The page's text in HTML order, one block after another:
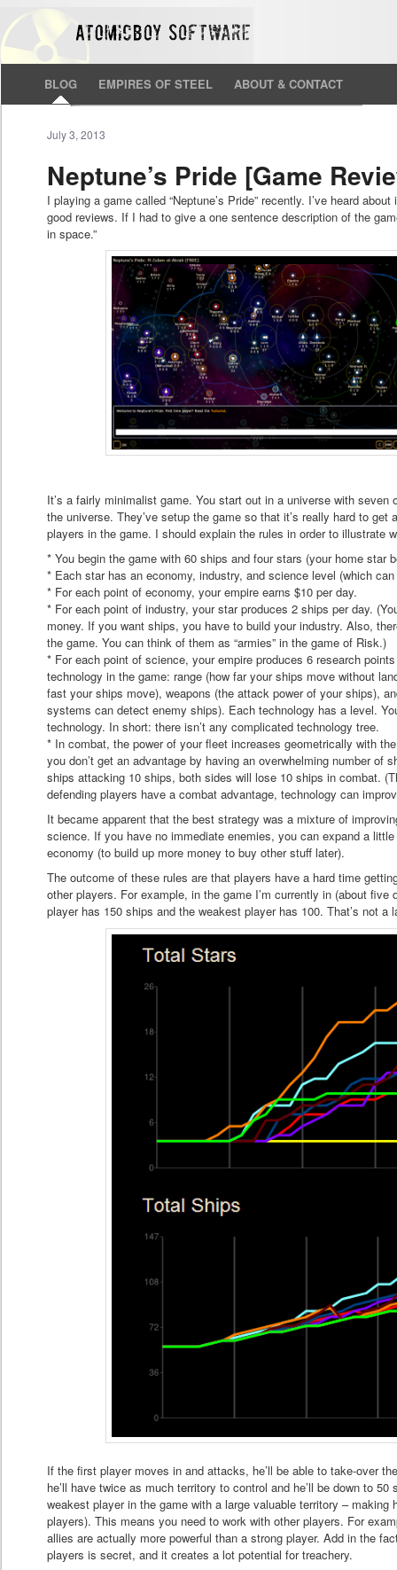
BLOG EMPIRES OF STEEL ABOUT & CONTACT
Neptune’s Pride [Game
July 3, 2013
I playing a game called “Neptune’s Pride” recently. I’ve heard
good reviews. If I had to give a one sentence description of the
in space.”
It’s a fairly minimalist game. You start out in a universe with seven
the universe. They’ve setup the game so that it’s really hard to get
players in the game. I should explain the rules in order to illustrate
* You begin the game with 60 ships and four stars (your home star
* Each star has an economy, industry, and science level (which
* For each point of economy, your empire earns $10 per day.
* For each point of industry, your star produces 2 ships per day.
money. If you want ships, you have to build your industry. Also,
the game. You can think of them as “armies” in the game of Risk.)
* For each point of science, your empire produces 6 research
technology in the game: range (how far your ships move without
fast your ships move), weapons (the attack power of your ships),
systems can detect enemy ships). Each technology has a level.
technology. In short: there isn’t any complicated technology tree.
* In combat, the power of your fleet increases geometrically with
you don’t get an advantage by having an overwhelming number of
ships attacking 10 ships, both sides will lose 10 ships in combat.
defending players have a combat advantage, technology can
It became apparent that the best strategy was a mixture of
science. If you have no immediate enemies, you can expand a
economy (to build up more money to buy other stuff later).
The outcome of these rules are that players have a hard time
other players. For example, in the game I’m currently in (about
player has 150 ships and the weakest player has 100. That’s not a
If the first player moves in and attacks, he’ll be able to take-over
he’ll have twice as much territory to control and he’ll be down to
weakest player in the game with a large valuable territory –
players). This means you need to work with other players. For
allies are actually more powerful than a strong player. Add in the
players is secret, and it creates a lot potential for treachery.